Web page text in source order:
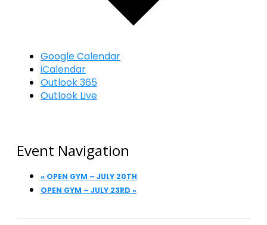
Google Calendar
iCalendar
Outlook 365
Outlook Live
Event Navigation
« OPEN GYM – JULY 20TH
OPEN GYM – JULY 23RD »